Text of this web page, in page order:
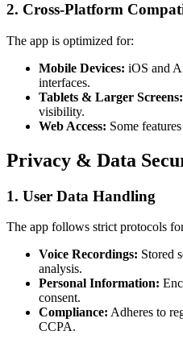
2. Cross-Platform
The app is optimized for:
Mobile Devices: iOS and
interfaces.
Tablets & Larger Screens:
visibility.
Web Access: Some
Privacy & Data
1. User Data Handling
The app follows strict protocols
Voice Recordings: Stored
analysis.
Personal Information:
consent.
Compliance: Adheres to
CCPA.